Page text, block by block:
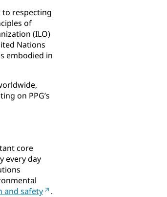
to respecting
of
(ILO)
Nations
embodied in
on PPG’s
core
every day
and safety .